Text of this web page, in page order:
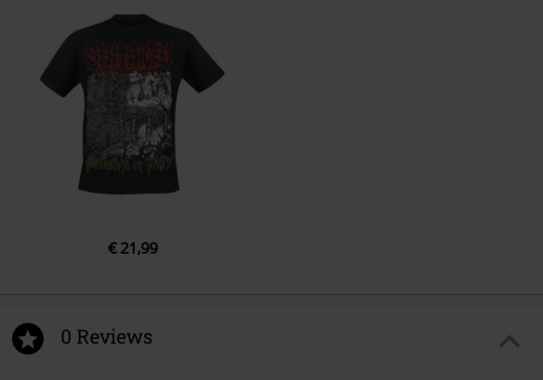
EUAR@ie.ia-net.com
€ 21,99
0 Reviews